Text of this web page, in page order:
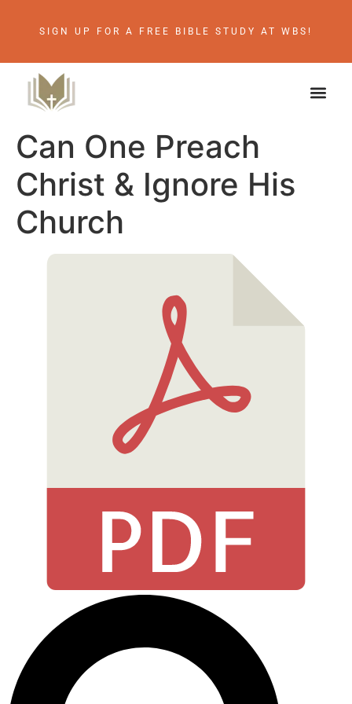
SIGN UP FOR A FREE BIBLE STUDY AT WBS!
Can One Preach
Christ & Ignore His
Church